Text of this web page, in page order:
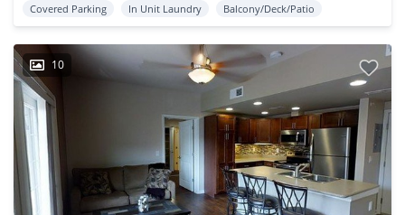
Covered Parking
In Unit Laundry Balcony/Deck/Patio
10